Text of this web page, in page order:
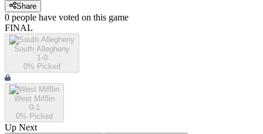
Share
0 people have voted on this game
FINAL
South Allegheny
1-0
0% Picked
West Mifflin
0-1
0% Picked
Up Next